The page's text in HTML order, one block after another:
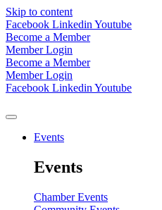
Skip to content
Facebook Linkedin Youtube
Become a Member
Member Login
Become a Member
Member Login
Facebook Linkedin Youtube
Events
Events
Chamber Events